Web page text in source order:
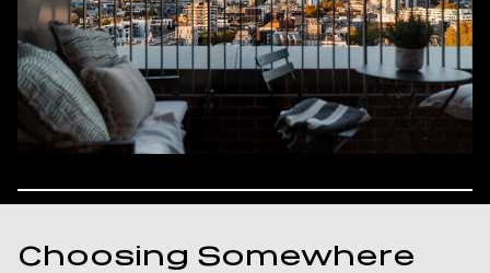
Choosing Somewhere